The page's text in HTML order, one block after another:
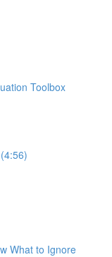
Toolbox
What to Ignore